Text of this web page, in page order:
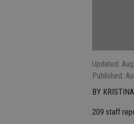
Updated:
Published:
BY
209 staff